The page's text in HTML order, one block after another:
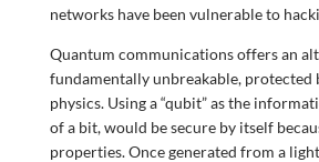
networks have been vulnerable to
Quantum communications offers an
fundamentally unbreakable, protected
physics. Using a “qubit” as the
of a bit, would be secure by itself
properties. Once generated from a